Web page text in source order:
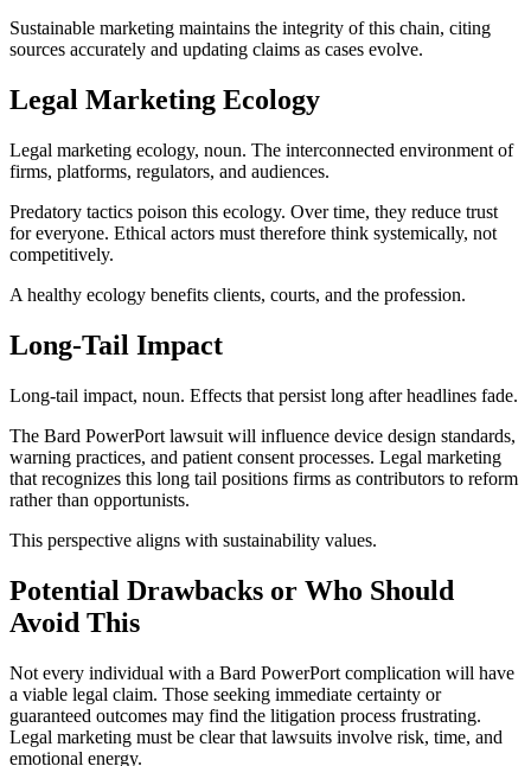
Sustainable marketing maintains the integrity of this chain, citing
sources accurately and updating claims as cases evolve.
Legal Marketing Ecology
Legal marketing ecology, noun. The interconnected environment of
firms, platforms, regulators, and audiences.
Predatory tactics poison this ecology. Over time, they reduce trust
for everyone. Ethical actors must therefore think systemically, not
competitively.
A healthy ecology benefits clients, courts, and the profession.
Long-Tail Impact
Long-tail impact, noun. Effects that persist long after headlines fade.
The Bard PowerPort lawsuit will influence device design standards,
warning practices, and patient consent processes. Legal marketing
that recognizes this long tail positions firms as contributors to reform
rather than opportunists.
This perspective aligns with sustainability values.
Potential Drawbacks or Who Should
Avoid This
Not every individual with a Bard PowerPort complication will have
a viable legal claim. Those seeking immediate certainty or
guaranteed outcomes may find the litigation process frustrating.
Legal marketing must be clear that lawsuits involve risk, time, and
emotional energy.